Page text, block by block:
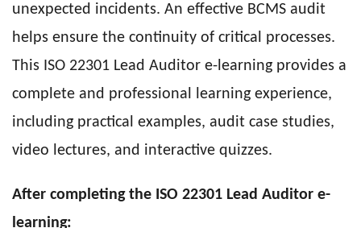
unexpected incidents. An effective BCMS audit
helps ensure the continuity of critical processes.
This ISO 22301 Lead Auditor e-learning provides a
complete and professional learning experience,
including practical examples, audit case studies,
video lectures, and interactive quizzes.
After completing the ISO 22301 Lead Auditor e-
learning: